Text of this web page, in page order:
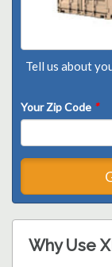
Tell us about
Your Zip Code *
Why Use